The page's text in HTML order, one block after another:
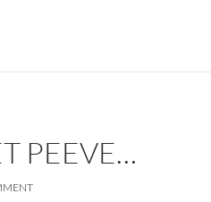
PEEVE…